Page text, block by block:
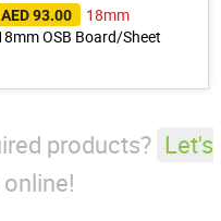
AED 93.00
18mm
OSB Board/Sheet
products? Let's